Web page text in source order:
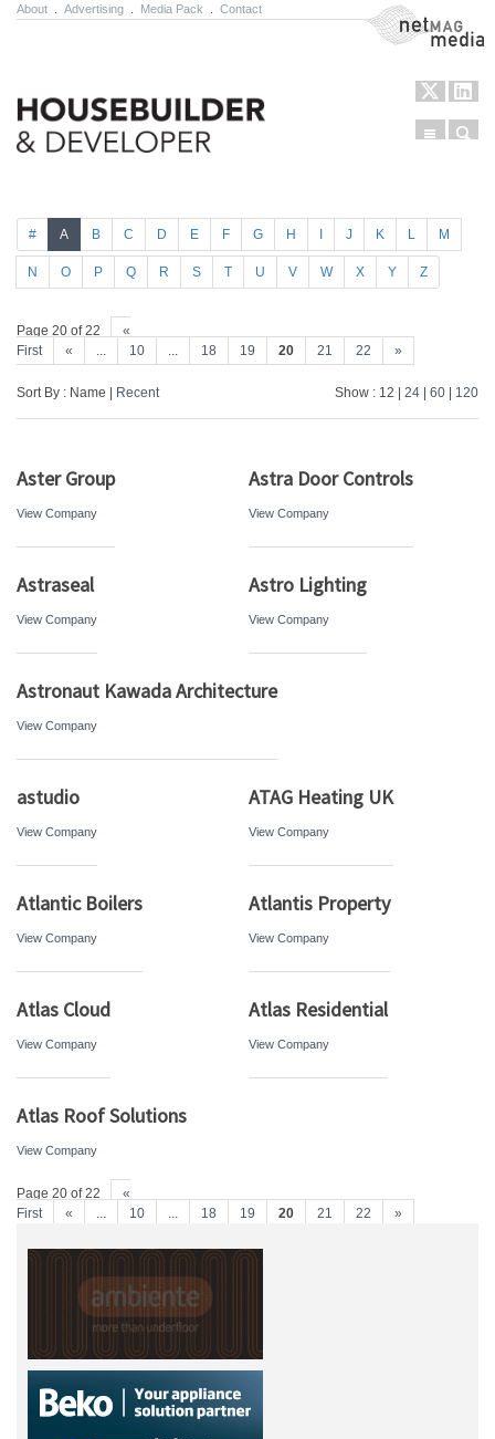
About Advertising Media Pack Contact NetMag Media
Menu
# A B C D E F G H J K L M
N O P Q R S T U V W X Y Z
Page 20 of 22
«
First
« ... 10 ... 18 19 20 21 22 »
Sort By : Name | Recent Show : 12 | 24 60 120
Aster Group
View Company
Astra Door Controls
View Company
Astraseal
View Company
Astro Lighting
View Company
Astronaut Kawada Architecture
View Company
astudio
View Company
ATAG Heating UK
View Company
Atlantic Boilers
View Company
Atlantis Property
View Company
Atlas Cloud
View Company
Atlas Residential
View Company
Atlas Roof Solutions
View Company
Page 20 of 22
«
First
« ... 10 ... 18 19 20 21 22 »